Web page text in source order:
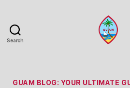
Search
GUAM BLOG: YOUR ULTIMATE